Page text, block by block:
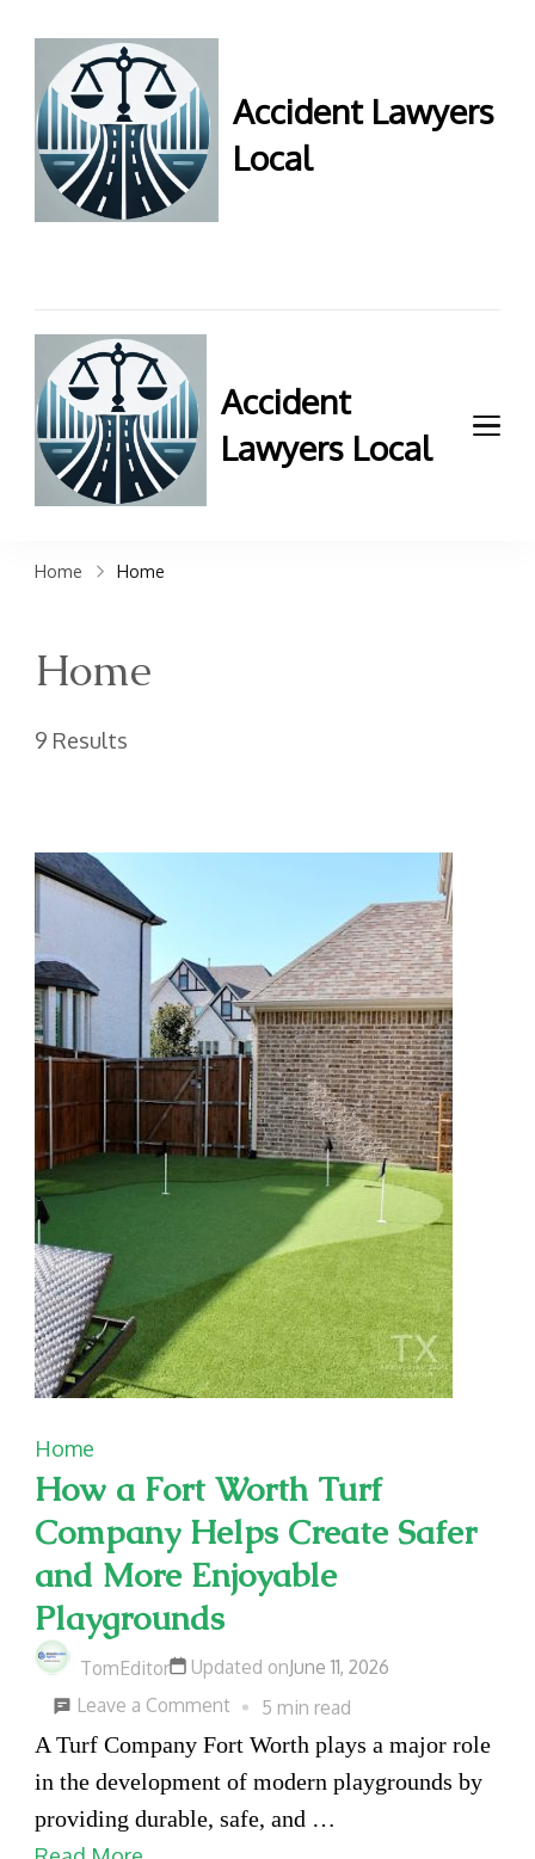
Accident Lawyers
Local
Contact us now!
Accident
Lawyers Local
Home Home
Home
9 Results
Home
How a Fort Worth Turf
Company Helps Create Safer
and More Enjoyable
Playgrounds
TomEditor Updated onJune 11, 2026
Leave a Comment on
How
a
Fort
5 min read
A Turf Company Fort Worth plays a major role
in the development of modern playgrounds by
providing durable, safe, and …